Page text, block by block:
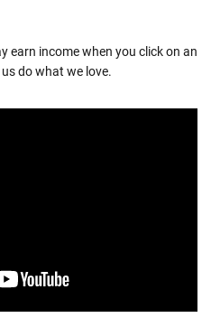
earn income when you click on an
do what we love.